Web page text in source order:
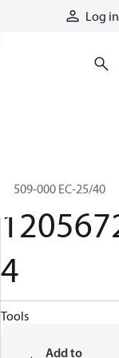
Log in
21509-000 EC-25/40
4
Tools
Add to